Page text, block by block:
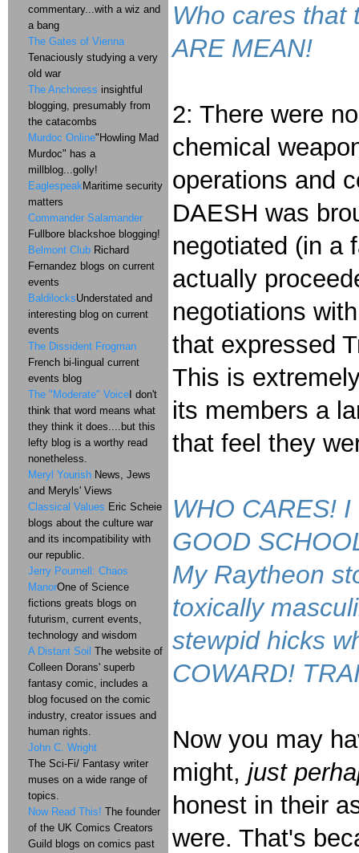
Who cares that
ARE MEAN!
2: There were
chemical
operations and
DAESH was
negotiated (in a
actually
negotiations
that expressed
This is
its members a
that feel they
WHO CARES!
GOOD
My Raytheon
toxically
stewpid hicks
COWARD!
Now you may
might, just
honest in their
were. That's
commentary...with a wiz and
a bang
The Gates of Vienna
Tenaciously studying a very
old war
The Anchoress insightful
blogging, presumably from
the catacombs
Murdoc Online"Howling Mad
Murdoc" has a
millblog...golly!
EaglespeakMaritime security
matters
Commander Salamander
Fullbore blackshoe blogging!
Belmont Club Richard
Fernandez blogs on current
events
BaldilocksUnderstated and
interesting blog on current
events
The Dissident Frogman
French bi-lingual current
events blog
The "Moderate" Voice I don't
think that word means what
they think it does....but this
lefty blog is a worthy read
nonetheless.
Meryl Yourish News, Jews
and Meryls' Views
Classical Values Eric Scheie
blogs about the culture war
and its incompatibility with
our republic.
Jerry Pournell: Chaos
ManorOne of Science
fictions greats blogs on
futurism, current events,
technology and wisdom
A Distant Soil The website of
Colleen Dorans' superb
fantasy comic, includes a
blog focused on the comic
industry, creator issues and
human rights.
John C. Wright
The Sci-Fi/ Fantasy writer
muses on a wide range of
topics.
Now Read This! The founder
of the UK Comics Creators
Guild blogs on comics past